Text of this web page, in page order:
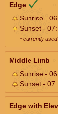
Edge
Sunrise -
Sunset -
* currently
Middle Limb
Sunrise -
Sunset -
Edge with